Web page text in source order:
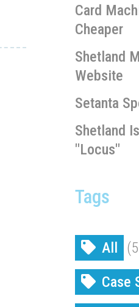
Card
Cheaper
Shetland
Website
Setanta
Shetland
"Locus"
Tags
All
Case